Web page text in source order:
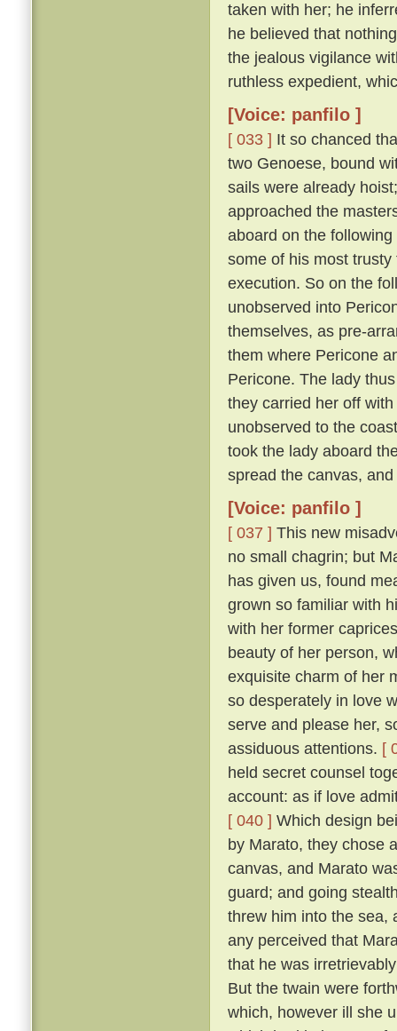
taken with her; he
he believed that
the jealous vigilance
ruthless expedient,
[Voice: panfilo ]
[ 033 ] It so chanced
two Genoese, bound
sails were already
approached the
aboard on the
some of his most
execution. So on the
unobserved into
themselves, as pre-
them where Pericone
Pericone. The lady
they carried her off
unobserved to the
took the lady aboard
spread the canvas,
[Voice: panfilo ]
[ 037 ] This new
no small chagrin; but
has given us, found
grown so familiar with
with her former
beauty of her person,
exquisite charm of her
so desperately in love
serve and please her,
assiduous attentions. [
held secret counsel
account: as if love
[ 040 ] Which design
by Marato, they chose
canvas, and Marato
guard; and going
threw him into the sea,
any perceived that
that he was
But the twain were
which, however ill she